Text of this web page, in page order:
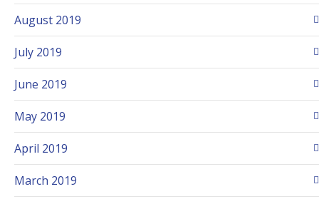
August 2019
July 2019
June 2019
May 2019
April 2019
March 2019